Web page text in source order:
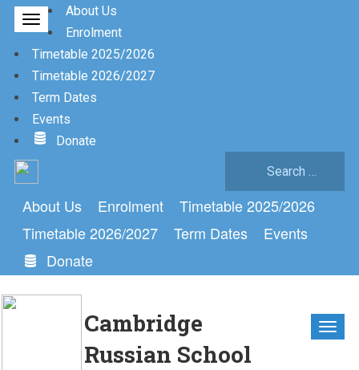
About Us
Enrolment
Timetable 2025/2026
Timetable 2026/2027
Term Dates
Events
Donate
About Us Enrolment
Timetable 2025/2026
Timetable 2026/2027
Term Dates
Events
Donate
Cambridge
Russian School